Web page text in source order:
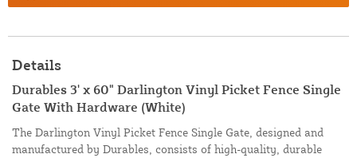
Details
Durables 3' x 60" Darlington Vinyl Picket Fence Single
Gate With Hardware (White)
The Darlington Vinyl Picket Fence Single Gate, designed and
manufactured by Durables, consists of high-quality, durable